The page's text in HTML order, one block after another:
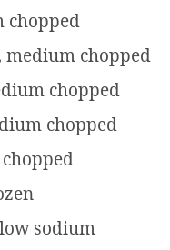
chopped
medium chopped
chopped
chopped
low sodium